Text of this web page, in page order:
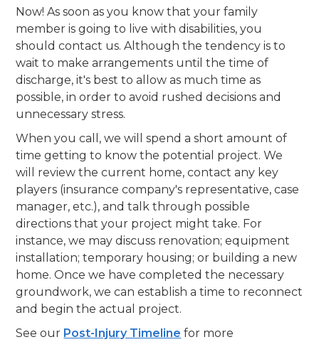
Now! As soon as you know that your family
member is going to live with disabilities, you
should contact us. Although the tendency is to
wait to make arrangements until the time of
discharge, it's best to allow as much time as
possible, in order to avoid rushed decisions and
unnecessary stress.
When you call, we will spend a short amount of
time getting to know the potential project. We
will review the current home, contact any key
players (insurance company's representative, case
manager, etc.), and talk through possible
directions that your project might take. For
instance, we may discuss renovation; equipment
installation; temporary housing; or building a new
home. Once we have completed the necessary
groundwork, we can establish a time to reconnect
and begin the actual project.
See our Post-Injury Timeline for more